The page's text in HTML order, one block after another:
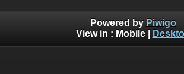
Powered by Piwigo
View in : Mobile|